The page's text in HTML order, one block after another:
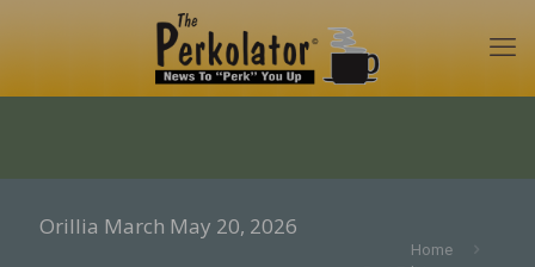
Orillia March May 20, 2026
Home